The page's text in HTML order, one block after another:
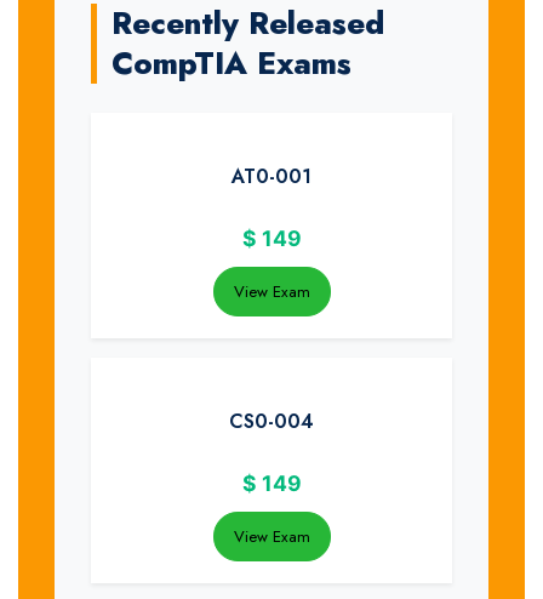
Recently Released
CompTIA Exams
AT0-001
$ 149
View Exam
CS0-004
$ 149
View Exam